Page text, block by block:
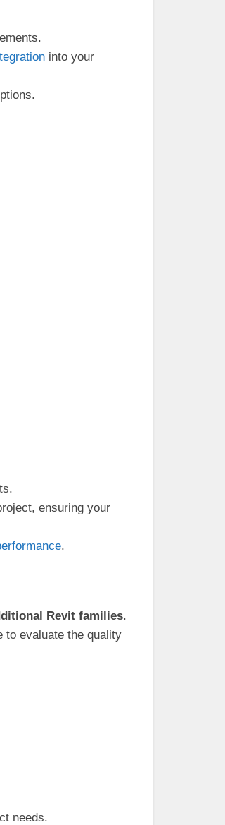
into your
ensuring your
.
Revit families.
to evaluate the quality
needs.